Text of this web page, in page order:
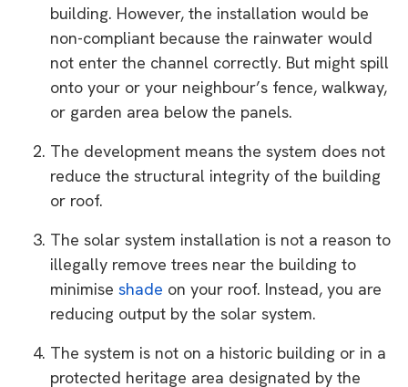
building. However, the installation would be
non-compliant because the rainwater would
not enter the channel correctly. But might spill
onto your or your neighbour’s fence, walkway,
or garden area below the panels.
The development means the system does not
reduce the structural integrity of the building
or roof.
The solar system installation is not a reason to
illegally remove trees near the building to
minimise shade on your roof. Instead, you are
reducing output by the solar system.
The system is not on a historic building or in a
protected heritage area designated by the